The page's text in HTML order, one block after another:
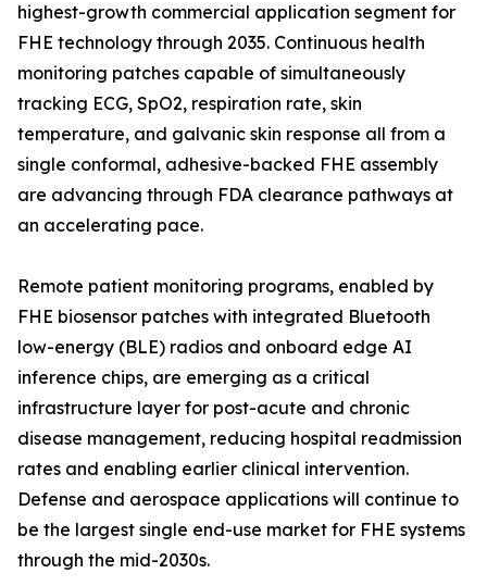
highest-growth commercial application segment for
FHE technology through 2035. Continuous health
monitoring patches capable of simultaneously
tracking ECG, SpO2, respiration rate, skin
temperature, and galvanic skin response all from a
single conformal, adhesive-backed FHE assembly
are advancing through FDA clearance pathways at
an accelerating pace.
Remote patient monitoring programs, enabled by
FHE biosensor patches with integrated Bluetooth
low-energy (BLE) radios and onboard edge AI
inference chips, are emerging as a critical
infrastructure layer for post-acute and chronic
disease management, reducing hospital readmission
rates and enabling earlier clinical intervention.
Defense and aerospace applications will continue to
be the largest single end-use market for FHE systems
through the mid-2030s.